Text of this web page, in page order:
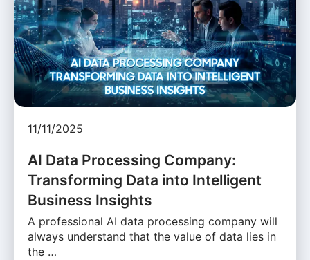
11/11/2025
AI Data Processing Company:
Transforming Data into Intelligent
Business Insights
A professional AI data processing company will
always understand that the value of data lies in
the …